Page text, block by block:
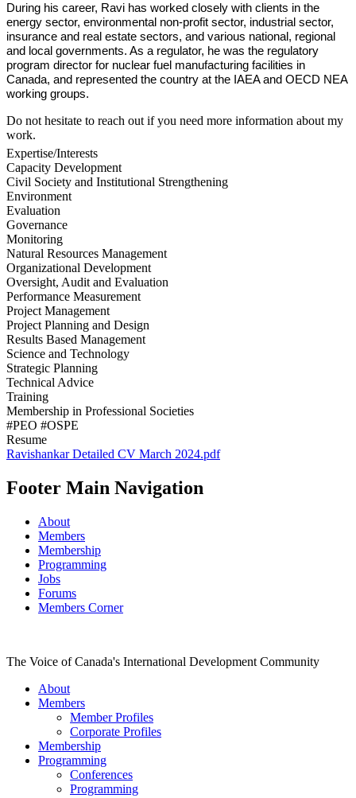
During his career, Ravi has worked closely with clients in the
energy sector, environmental non-profit sector, industrial sector,
insurance and real estate sectors, and various national, regional
and local governments. As a regulator, he was the regulatory
program director for nuclear fuel manufacturing facilities in
Canada, and represented the country at the IAEA and OECD NEA
working groups.
Do not hesitate to reach out if you need more information about my
work.
Expertise/Interests
Capacity Development
Civil Society and Institutional Strengthening
Environment
Evaluation
Governance
Monitoring
Natural Resources Management
Organizational Development
Oversight, Audit and Evaluation
Performance Measurement
Project Management
Project Planning and Design
Results Based Management
Science and Technology
Strategic Planning
Technical Advice
Training
Membership in Professional Societies
#PEO #OSPE
Resume
Ravishankar Detailed CV March 2024.pdf
Footer Main Navigation
About
Members
Membership
Programming
Jobs
Forums
Members Corner
The Voice of Canada's International Development Community
About
Members
Member Profiles
Corporate Profiles
Membership
Programming
Conferences
Programming